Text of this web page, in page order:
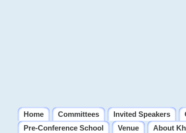
Home Committees Invited Speakers
Pre-Conference School
Venue About